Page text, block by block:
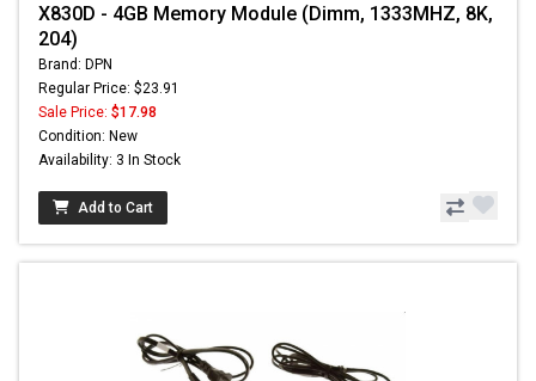
X830D - 4GB Memory Module (Dimm, 1333MHZ, 8K,
204)
Brand: DPN
Regular Price: $23.91
Sale Price: $17.98
Condition: New
Availability: 3 In Stock
Add to Cart